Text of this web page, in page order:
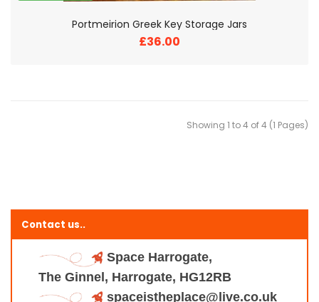
Portmeirion Greek Key Storage Jars
£36.00
Showing 1 to 4 of 4 (1 Pages)
Contact us..
Space Harrogate,
The Ginnel, Harrogate, HG12RB
spaceistheplace@live.co.uk